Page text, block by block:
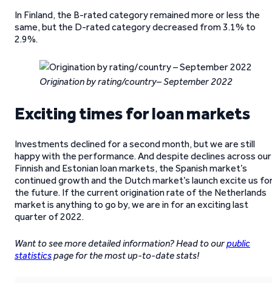
In Finland, the B-rated category remained more or less the
same, but the D-rated category decreased from 3.1% to
2.9%.
Origination by rating/country– September 2022
Exciting times for loan markets
Investments declined for a second month, but we are still
happy with the performance. And despite declines across our
Finnish and Estonian loan markets, the Spanish market’s
continued growth and the Dutch market’s launch excite us
the future. If the current origination rate of the Netherlands
market is anything to go by, we are in for an exciting last
quarter of 2022.
Want to see more detailed information? Head to ourpublic
statisticspage for the most up-to-date stats!